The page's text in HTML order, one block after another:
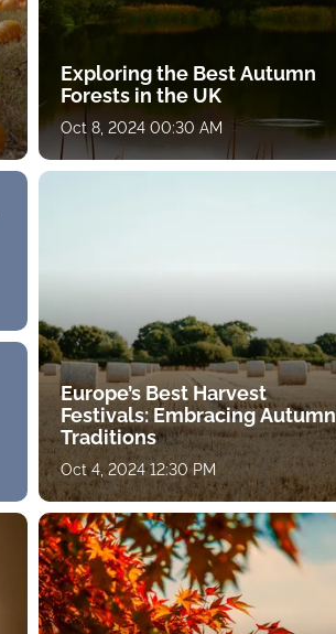
Exploring the Best Autumn
Forests in the UK
Oct 8, 2024 00:30 AM
Europe’s Best Harvest
Festivals: Embracing Autumn
Traditions
Oct 4, 2024 12:30 PM